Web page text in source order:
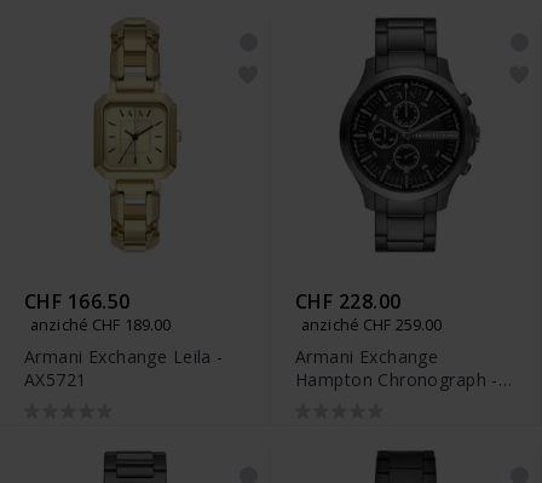
CHF 166.50
anziché CHF 189.00
Armani Exchange Leila -
AX5721
CHF 228.00
anziché CHF 259.00
Armani Exchange
Hampton Chronograph -